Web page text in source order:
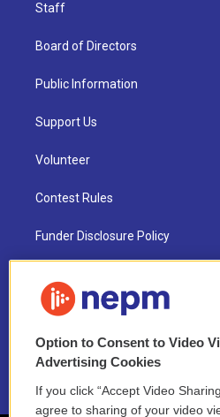
Staff
Board of Directors
Public Information
Support Us
Volunteer
Contest Rules
Funder Disclosure Policy
NEPM EEO Reports & Statement
2021 License Renewal
Option to Consent to Video
Advertising Cookies
If you click “Accept Video
agree to sharing of your video